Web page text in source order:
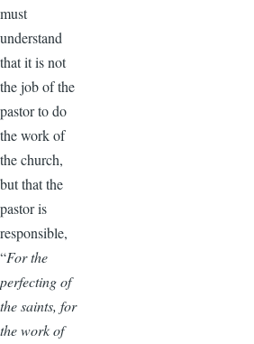
must
understand
that it is not
the job of the
pastor to do
the work of
the church,
but that the
pastor is
responsible,
“For the
perfecting of
the saints, for
the work of